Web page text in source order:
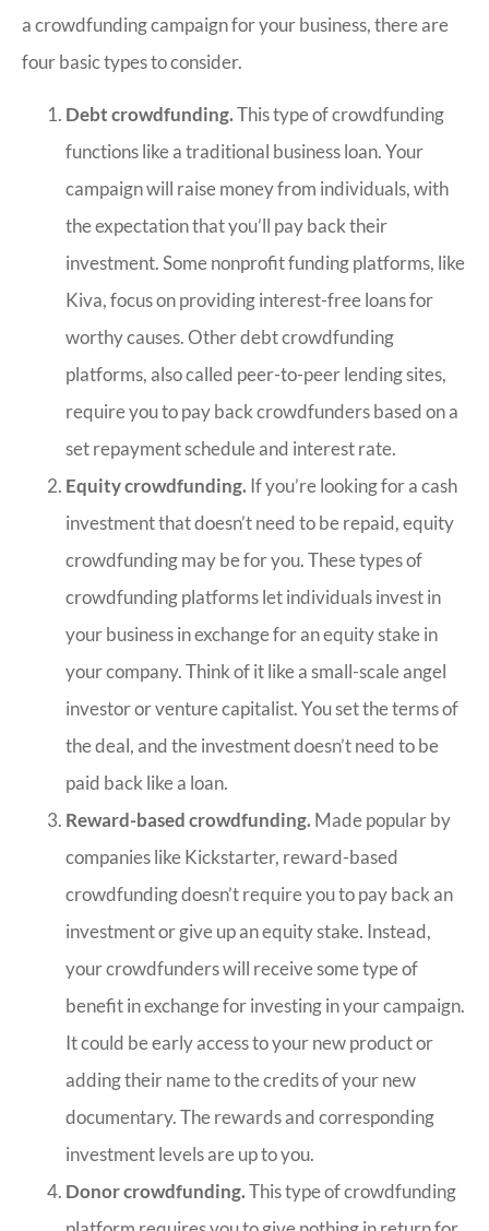
a crowdfunding campaign for your business, there are
four basic types to consider.
Debt crowdfunding.This type of crowdfunding
functions like a traditional business loan. Your
campaign will raise money from individuals, with
the expectation that you’ll pay back their
investment. Some nonprofit funding platforms, like
Kiva, focus on providing interest-free loans for
worthy causes. Other debt crowdfunding
platforms, also called peer-to-peer lending sites,
require you to pay back crowdfunders based on a
set repayment schedule and interest rate.
Equity crowdfunding. If you’re looking for a cash
investment that doesn’t need to be repaid, equity
crowdfunding may be for you. These types of
crowdfunding platforms let individuals invest in
your business in exchange for an equity stake in
your company. Think of it like a small-scale angel
investor or venture capitalist. You set the terms of
the deal, and the investment doesn’t need to be
paid back like a loan.
Reward-based crowdfunding. Made popular by
companies like Kickstarter, reward-based
crowdfunding doesn’t require you to pay back an
investment or give up an equity stake. Instead,
your crowdfunders will receive some type of
benefit in exchange for investing in your campaign.
It could be early access to your new product or
adding their name to the credits of your new
documentary. The rewards and corresponding
investment levels are up to you.
Donor crowdfunding.This type of crowdfunding